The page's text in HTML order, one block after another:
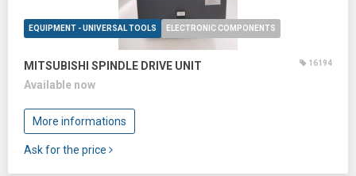
EQUIPMENT - UNIVERSAL TOOLS ELECTRONIC COMPONENTS
MITSUBISHI SPINDLE DRIVE UNIT 16194
Available now
More informations
Ask for the price